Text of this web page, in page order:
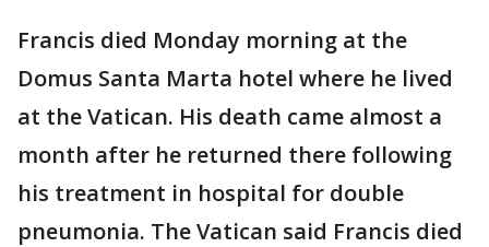
Francis died Monday morning at the
Domus Santa Marta hotel where he lived
at the Vatican. His death came almost a
month after he returned there following
his treatment in hospital for double
pneumonia. The Vatican said Francis died